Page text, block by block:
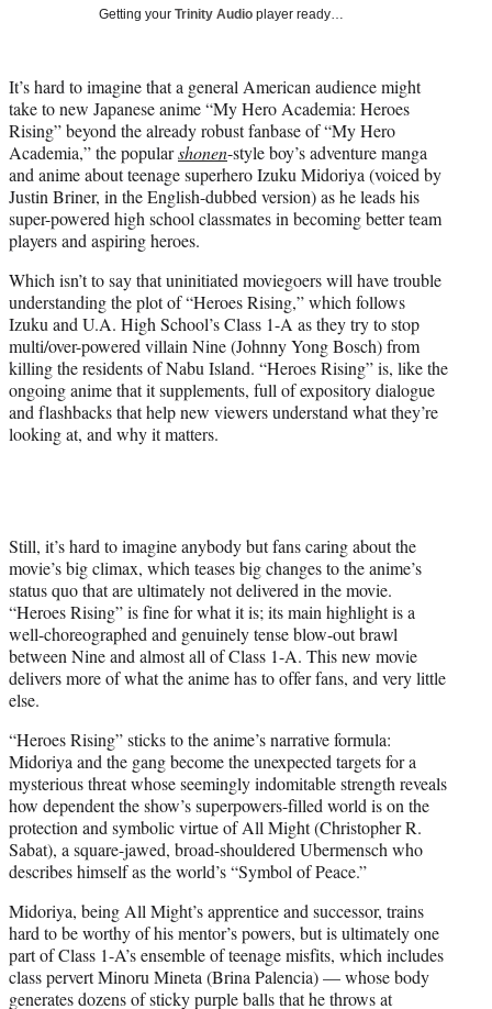
r
)
Getting your Trinity Audio player ready…
It’s hard to imagine that a general American audience might
take to new Japanese anime “My Hero Academia: Heroes
Rising” beyond the already robust fanbase of “My Hero
Academia,” the popularshonen-style boy’s adventure manga
and anime about teenage superhero Izuku Midoriya (voiced by
Justin Briner, in the English-dubbed version) as he leads his
super-powered high school classmates in becoming better team
players and aspiring heroes.
Which isn’t to say that uninitiated moviegoers will have trouble
understanding the plot of “Heroes Rising,” which follows
Izuku and U.A. High School’s Class 1-A as they try to stop
multi/over-powered villain Nine (Johnny Yong Bosch) from
killing the residents of Nabu Island. “Heroes Rising” is, like the
ongoing anime that it supplements, full of expository dialogue
and flashbacks that help new viewers understand what they’re
looking at, and why it matters.
Still, it’s hard to imagine anybody but fans caring about the
movie’s big climax, which teases big changes to the anime’s
status quo that are ultimately not delivered in the movie.
“Heroes Rising” is fine for what it is; its main highlight is a
well-choreographed and genuinely tense blow-out brawl
between Nine and almost all of Class 1-A. This new movie
delivers more of what the anime has to offer fans, and very little
else.
“Heroes Rising” sticks to the anime’s narrative formula:
Midoriya and the gang become the unexpected targets for a
mysterious threat whose seemingly indomitable strength reveals
how dependent the show’s superpowers-filled world is on the
protection and symbolic virtue of All Might (Christopher R.
Sabat), a square-jawed, broad-shouldered Ubermensch who
describes himself as the world’s “Symbol of Peace.”
Midoriya, being All Might’s apprentice and successor, trains
hard to be worthy of his mentor’s powers, but is ultimately one
part of Class 1-A’s ensemble of teenage misfits, which includes
class pervert Minoru Mineta (Brina Palencia) — whose body
generates dozens of sticky purple balls that he throws at